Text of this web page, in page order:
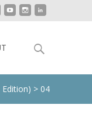
Search
> 04